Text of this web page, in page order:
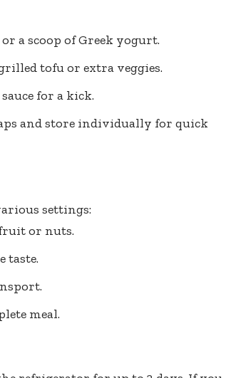
a scoop of Greek yogurt.
tofu or extra veggies.
for a kick.
and store individually for quick
settings:
fruit or nuts.
taste.
meal.